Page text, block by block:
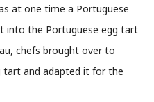
at one time a Portuguese
into the Portuguese egg tart
chefs brought over to
tart and adapted it for the